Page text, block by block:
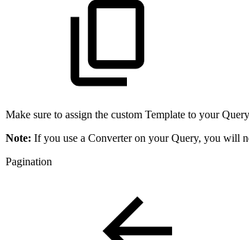
Make sure to assign the custom Template to your
Note: If you use a Converter on your Query, you will
Pagination